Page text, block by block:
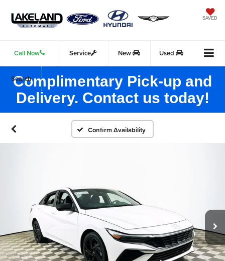
SAVED
Call Now Service New Used
Search
Complimentary Pick-up and
Delivery. Contact us today!
Confirm Availability